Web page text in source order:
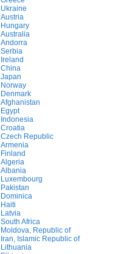
Ukraine
Austria
Hungary
Australia
Andorra
Serbia
Ireland
China
Japan
Norway
Denmark
Afghanistan
Egypt
Indonesia
Croatia
Czech Republic
Armenia
Finland
Algeria
Albania
Luxembourg
Pakistan
Dominica
Haiti
Latvia
South Africa
Moldova, Republic of
Iran, Islamic Republic of
Lithuania